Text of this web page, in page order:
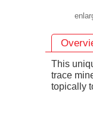
This
trace
topically